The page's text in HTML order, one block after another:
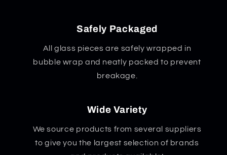
Safely Packaged
All glass pieces are safely wrapped in
bubble wrap and neatly packed to prevent
breakage.
Wide Variety
We source products from several suppliers
to give you the largest selection of brands